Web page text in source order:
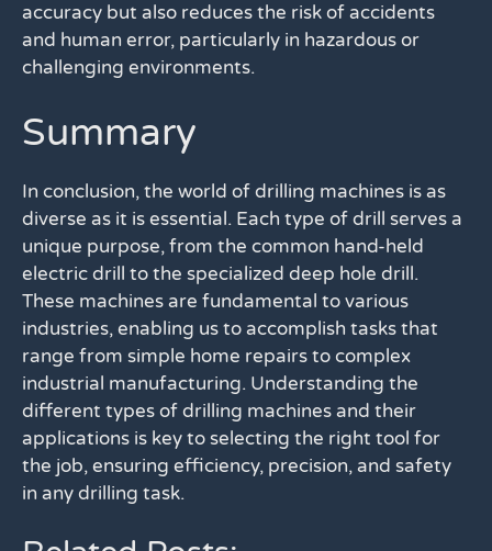
accuracy but also reduces the risk of accidents
and human error, particularly in hazardous or
challenging environments.
Summary
In conclusion, the world of drilling machines is as
diverse as it is essential. Each type of drill serves a
unique purpose, from the common hand-held
electric drill to the specialized deep hole drill.
These machines are fundamental to various
industries, enabling us to accomplish tasks that
range from simple home repairs to complex
industrial manufacturing. Understanding the
different types of drilling machines and their
applications is key to selecting the right tool for
the job, ensuring efficiency, precision, and safety
in any drilling task.